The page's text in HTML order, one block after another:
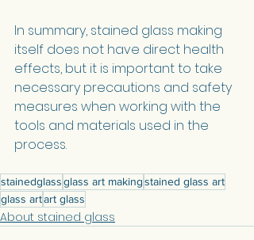
In summary, stained glass making
itself does not have direct health
effects, but it is important to take
necessary precautions and safety
measures when working with the
tools and materials used in the
process.
stainedglassglass art makingstained glass art
glass artart glass
About stained glass